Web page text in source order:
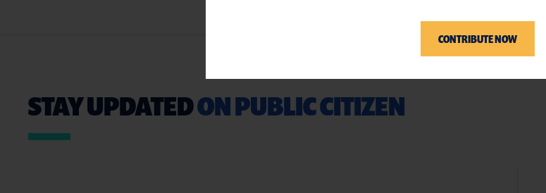
STAY UPDATEDON PUBLIC CITIZEN
CONTRIBUTE NOW